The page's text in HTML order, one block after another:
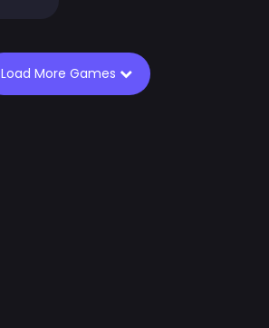
Load More Games